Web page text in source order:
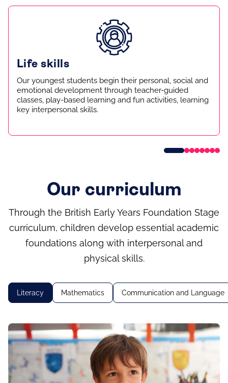
Life skills
Our youngest students begin their personal, social and
emotional development through teacher-guided
classes, play-based learning and fun activities, learning
key interpersonal skills.
Our curriculum
Through the British Early Years Foundation Stage
curriculum, children develop essential academic
foundations along with interpersonal and
physical skills.
Literacy Mathematics Communication and Language